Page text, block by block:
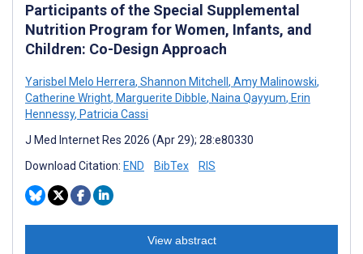
Participants of the Special Supplemental
Nutrition Program for Women, Infants, and
Children: Co-Design Approach
Yarisbel Melo Herrera, Shannon Mitchell , Amy Malinowski,
Catherine Wright, Marguerite Dibble, Naina Qayyum, Erin
Hennessy, Patricia Cassi
J Med Internet Res 2026 (Apr 29); 28:e80330
Download Citation: END BibTex RIS
View abstract